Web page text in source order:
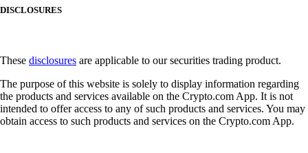
DISCLOSURES
These disclosures are applicable to our securities trading product.
The purpose of this website is solely to display information regarding
the products and services available on the Crypto.com App. It is not
intended to offer access to any of such products and services. You may
obtain access to such products and services on the Crypto.com App.